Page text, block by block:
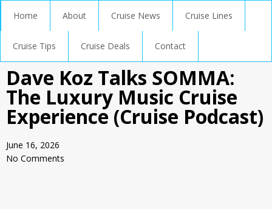
Home About Cruise News Cruise Lines
Cruise Tips Cruise Deals Contact
Dave Koz Talks SOMMA:
The Luxury Music Cruise
Experience (Cruise Podcast)
June 16, 2026
No Comments